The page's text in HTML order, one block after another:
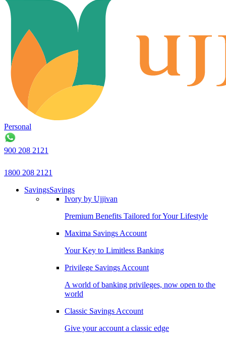
Personal
900 208 2121
1800 208 2121
SavingsSavings
Ivory by Ujjivan
Premium Benefits Tailored for Your Lifestyle
Maxima Savings Account
Your Key to Limitless Banking
Privilege Savings Account
A world of banking privileges, now open to the
world
Classic Savings Account
Give your account a classic edge